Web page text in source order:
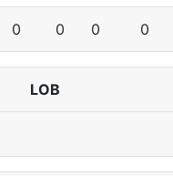
0 0 0 0
LOB